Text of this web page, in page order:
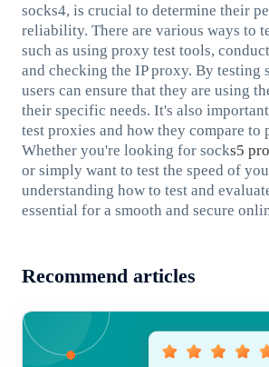
socks4, is crucial to determine their
reliability. There are various ways to
such as using proxy test tools,
and checking the IP proxy. By testing
users can ensure that they are using
their specific needs. It's also
test proxies and how they compare to
Whether you're looking for socks5
or simply want to test the speed of
understanding how to test and
essential for a smooth and secure
Recommend articles